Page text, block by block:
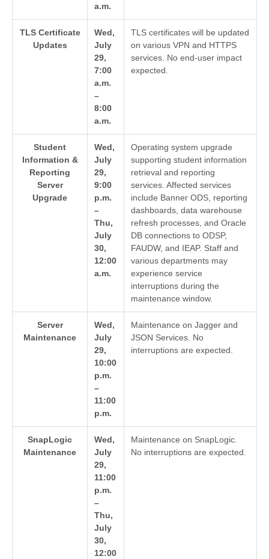
a.m.
TLS Certificate
Updates
Wed,
July
29,
7:00
a.m.
–
8:00
a.m.
TLS certificates will be updated
on various VPN and HTTPS
services. No end-user impact
expected.
Student
Information &
Reporting
Server
Upgrade
Wed,
July
29,
9:00
p.m.
–
Thu,
July
30,
12:00
a.m.
Operating system upgrade
supporting student information
retrieval and reporting
services. Affected services
include Banner ODS, reporting
dashboards, data warehouse
refresh processes, and Oracle
DB connections to ODSP,
FAUDW, and IEAP. Staff and
various departments may
experience service
interruptions during the
maintenance window.
Server
Maintenance
Wed,
July
29,
10:00
p.m.
–
11:00
p.m.
Maintenance on Jagger and
JSON Services. No
interruptions are expected.
SnapLogic
Maintenance
Wed,
July
29,
11:00
p.m.
–
Thu,
July
30,
12:00
Maintenance on SnapLogic.
No interruptions are expected.